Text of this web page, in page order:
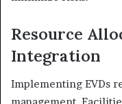
Resource
Integration
Implementing EVDs